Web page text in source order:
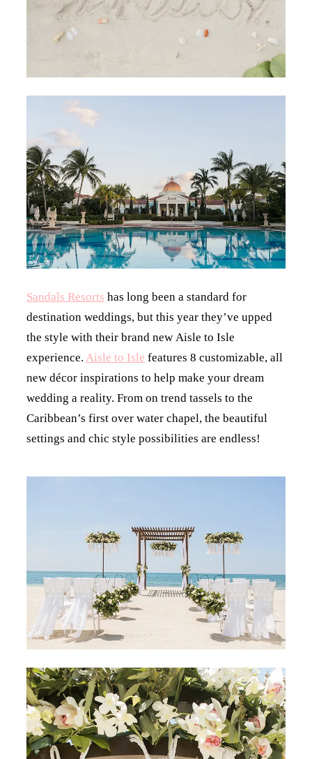
Sandals Resorts has long been a standard for
destination weddings, but this year they’ve upped
the style with their brand new Aisle to Isle
experience. Aisle to Isle features 8 customizable, all
new décor inspirations to help make your dream
wedding a reality. From on trend tassels to the
Caribbean’s first over water chapel, the beautiful
settings and chic style possibilities are endless!